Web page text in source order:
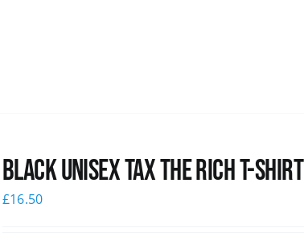
Black UNISEX Tax the Rich T-Shirt
£16.50